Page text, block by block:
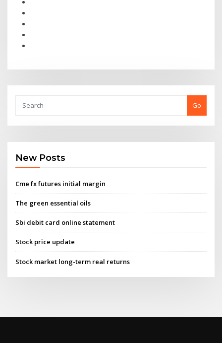
Go
New Posts
Cme fx futures initial margin
The green essential oils
Sbi debit card online statement
Stock price update
Stock market long-term real returns